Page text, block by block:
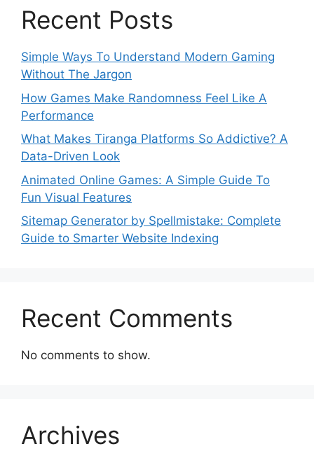
Recent Posts
Simple Ways To Understand Modern Gaming
Without The Jargon
How Games Make Randomness Feel Like A
Performance
What Makes Tiranga Platforms So Addictive? A
Data-Driven Look
Animated Online Games: A Simple Guide To
Fun Visual Features
Sitemap Generator by Spellmistake: Complete
Guide to Smarter Website Indexing
Recent Comments
No comments to show.
Archives